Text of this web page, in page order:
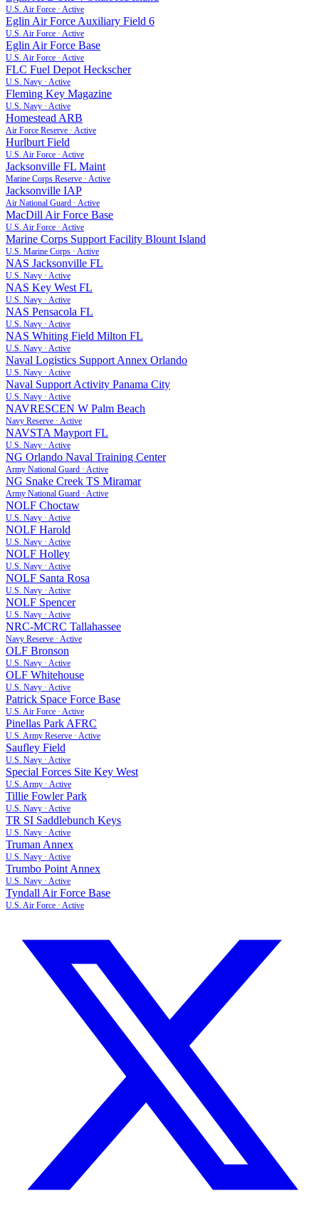
U.S. Air Force · Active
Eglin Air Force Auxiliary Field 6
U.S. Air Force · Active
Eglin Air Force Base
U.S. Air Force · Active
FLC Fuel Depot Heckscher
U.S. Navy · Active
Fleming Key Magazine
U.S. Navy · Active
Homestead ARB
Air Force Reserve · Active
Hurlburt Field
U.S. Air Force · Active
Jacksonville FL Maint
Marine Corps Reserve · Active
Jacksonville IAP
Air National Guard · Active
MacDill Air Force Base
U.S. Air Force · Active
Marine Corps Support Facility Blount Island
U.S. Marine Corps · Active
NAS Jacksonville FL
U.S. Navy · Active
NAS Key West FL
U.S. Navy · Active
NAS Pensacola FL
U.S. Navy · Active
NAS Whiting Field Milton FL
U.S. Navy · Active
Naval Logistics Support Annex Orlando
U.S. Navy · Active
Naval Support Activity Panama City
U.S. Navy · Active
NAVRESCEN W Palm Beach
Navy Reserve · Active
NAVSTA Mayport FL
U.S. Navy · Active
NG Orlando Naval Training Center
Army National Guard · Active
NG Snake Creek TS Miramar
Army National Guard · Active
NOLF Choctaw
U.S. Navy · Active
NOLF Harold
U.S. Navy · Active
NOLF Holley
U.S. Navy · Active
NOLF Santa Rosa
U.S. Navy · Active
NOLF Spencer
U.S. Navy · Active
NRC-MCRC Tallahassee
Navy Reserve · Active
OLF Bronson
U.S. Navy · Active
OLF Whitehouse
U.S. Navy · Active
Patrick Space Force Base
U.S. Air Force · Active
Pinellas Park AFRC
U.S. Army Reserve · Active
Saufley Field
U.S. Navy · Active
Special Forces Site Key West
U.S. Army · Active
Tillie Fowler Park
U.S. Navy · Active
TR SI Saddlebunch Keys
U.S. Navy · Active
Truman Annex
U.S. Navy · Active
Trumbo Point Annex
U.S. Navy · Active
Tyndall Air Force Base
U.S. Air Force · Active